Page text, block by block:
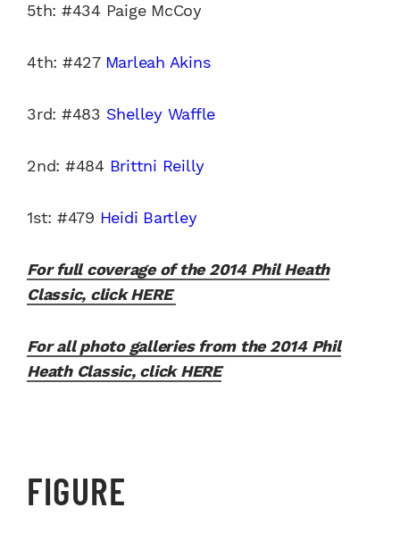
5th: #434 Paige McCoy
4th: #427 Marleah Akins
3rd: #483 Shelley Waffle
2nd: #484 Brittni Reilly
1st: #479 Heidi Bartley
For full coverage of the 2014 Phil Heath
Classic, click HERE
For all photo galleries from the 2014 Phil
Heath Classic, click HERE
FIGURE